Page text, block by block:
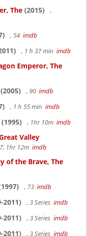
The (2015)
,
, 54 imdb
, 1 h 37 min imdb
Emperor, The
(2005) , 90 imdb
, 1 h 55 min imdb
(1995) , 1hr 10m imdb
Valley
1hr 12m imdb
of the Brave, The
, 73 imdb
2011) , 3 Series imdb
2011) , 3 Series imdb
2011) , 3 Series imdb